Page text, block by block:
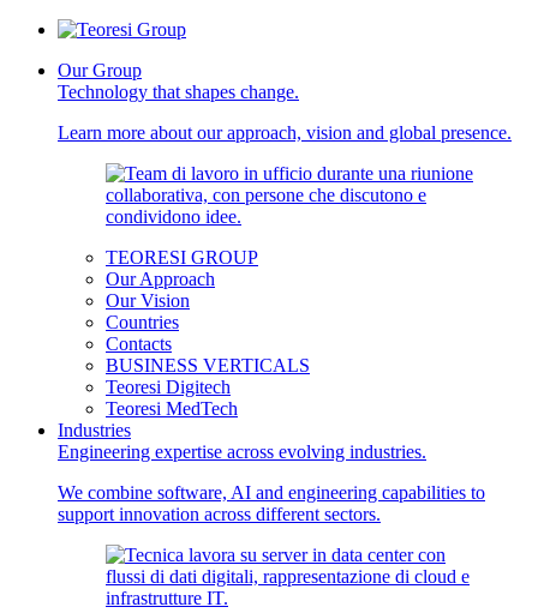
Our Group
Technology that shapes change.
Learn more about our approach, vision and global presence.
TEORESI GROUP
Our Approach
Our Vision
Countries
Contacts
BUSINESS VERTICALS
Teoresi Digitech
Teoresi MedTech
Industries
Engineering expertise across evolving industries.
We combine software, AI and engineering capabilities to
support innovation across different sectors.